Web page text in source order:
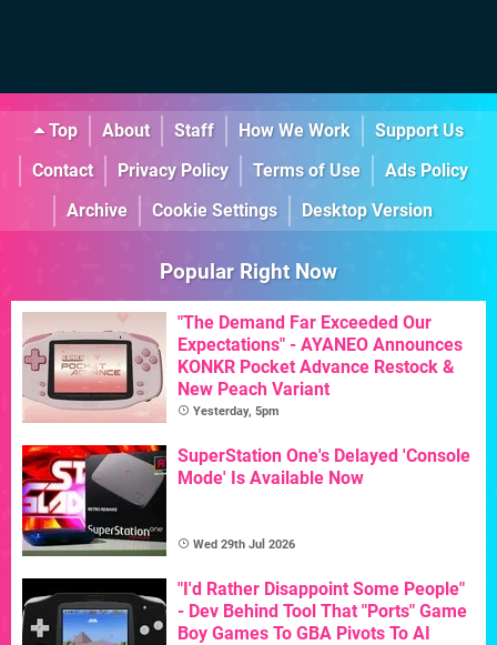
Top About Staff How We Work
Support Us
Contact
Privacy Policy Terms of Use
Ads Policy
Archive
Cookie Settings Desktop Version
Popular Right Now
"The Demand Far Exceeded Our
Expectations" - AYANEO Announces
KONKR Pocket Advance Restock &
New Peach Variant
Yesterday, 5pm
SuperStation One's Delayed 'Console
Mode' Is Available Now
Wed 29th Jul 2026
"I'd Rather Disappoint Some People"
- Dev Behind Tool That "Ports" Game
Boy Games To GBA Pivots To AI